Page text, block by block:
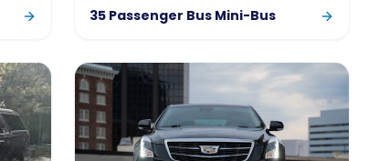
35 Passenger Bus Mini-Bus